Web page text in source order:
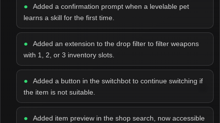
Added a confirmation prompt when a levelable pet
learns a skill for the first time.
Added an extension to the drop filter to filter weapons
with 1, 2, or 3 inventory slots.
Added a button in the switchbot to continue switching if
the item is not suitable.
Added item preview in the shop search, now accessible